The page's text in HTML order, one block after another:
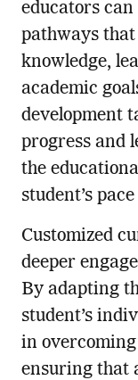
educators
pathways that
knowledge,
academic
development
progress and
the
student’s
Customized
deeper
By adapting
student’s
in
ensuring that